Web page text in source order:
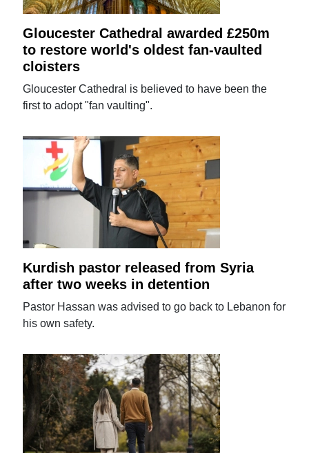
Gloucester Cathedral awarded £250m
to restore world's oldest fan-vaulted
cloisters
Gloucester Cathedral is believed to have been the
first to adopt "fan vaulting".
Kurdish pastor released from Syria
after two weeks in detention
Pastor Hassan was advised to go back to Lebanon for
his own safety.